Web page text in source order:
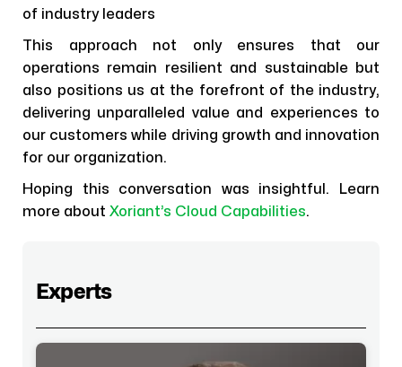
of industry leaders
This approach not only ensures that our
operations remain resilient and sustainable but
also positions us at the forefront of the industry,
delivering unparalleled value and experiences to
our customers while driving growth and innovation
for our organization.
Hoping this conversation was insightful. Learn
more about Xoriant’s Cloud Capabilities.
Experts